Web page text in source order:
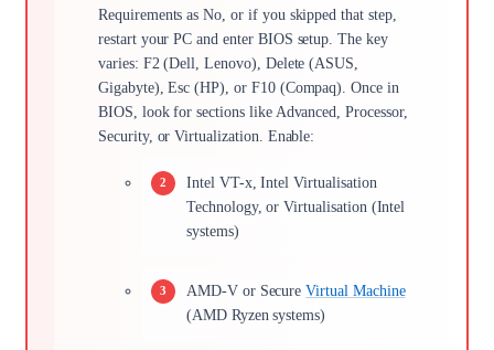
Requirements as No, or if you skipped that step,
restart your PC and enter BIOS setup. The key
varies: F2 (Dell, Lenovo), Delete (ASUS,
Gigabyte), Esc (HP), or F10 (Compaq). Once in
BIOS, look for sections like Advanced, Processor,
Security, or Virtualization. Enable:
Intel VT-x, Intel Virtualisation
Technology, or Virtualisation (Intel
systems)
AMD-V or SecureVirtual Machine
(AMD Ryzen systems)